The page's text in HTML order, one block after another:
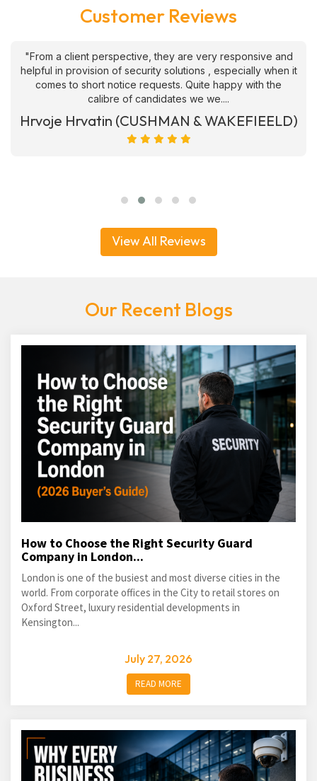
Customer Reviews
"From a client perspective, they are very responsive and
helpful in provision of security solutions , especially when it
comes to short notice requests. Quite happy with the
calibre of candidates we we....
Hrvoje Hrvatin (CUSHMAN & WAKEFIEELD)
View All Reviews
Our Recent Blogs
How to Choose the Right Security Guard
Company in London...
London is one of the busiest and most diverse cities in the
world. From corporate offices in the City to retail stores on
Oxford Street, luxury residential developments in
Kensington...
July 27, 2026
READ MORE